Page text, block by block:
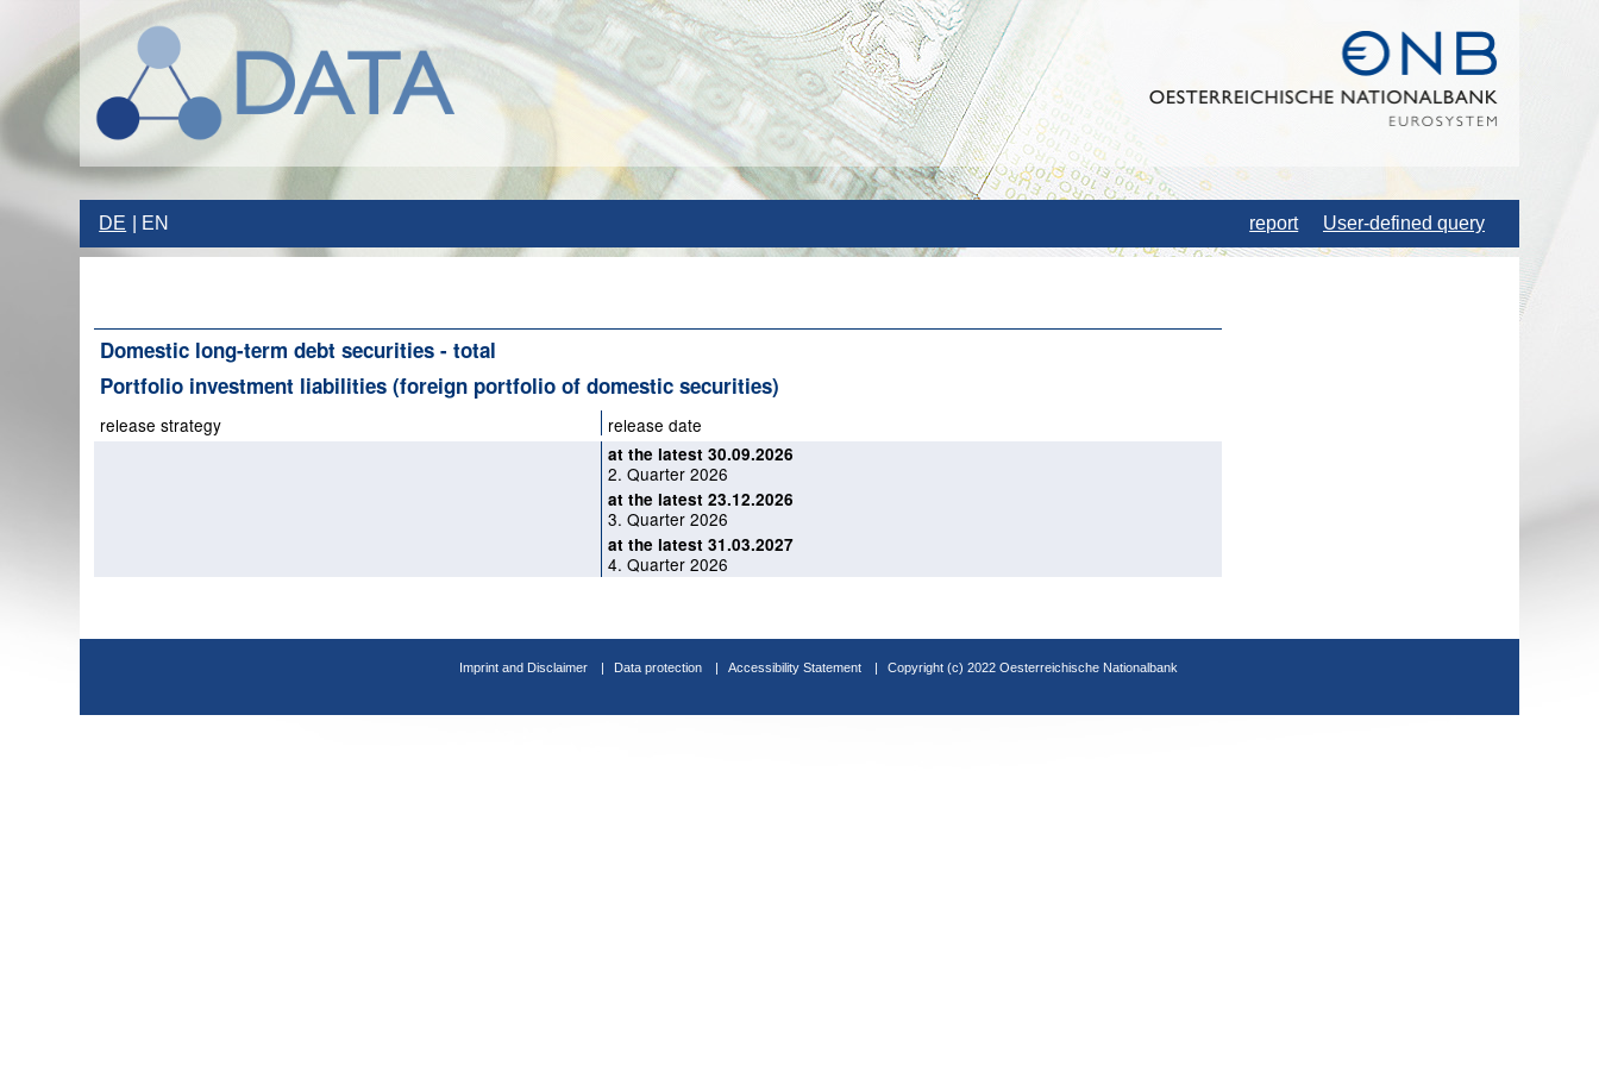
DE EN report User-defined query
Domestic long-term debt securities - total
Portfolio investment liabilities (foreign portfolio of domestic securities)
release strategy release date
at the latest 30.09.2026
2. Quarter 2026
at the latest 23.12.2026
3. Quarter 2026
at the latest 31.03.2027
4. Quarter 2026
Imprint and Disclaimer Data protection Accessibility Statement Copyright (c) 2022 Oesterreichische Nationalbank